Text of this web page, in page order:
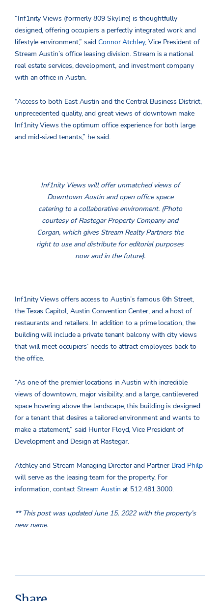
“Inf1nity Views (formerly 809 Skyline) is thoughtfully
designed, offering occupiers a perfectly integrated work and
lifestyle environment,” said Connor Atchley, Vice President of
Stream Austin’s office leasing division. Stream is a national
real estate services, development, and investment company
with an office in Austin.
“Access to both East Austin and the Central Business District,
unprecedented quality, and great views of downtown make
Inf1nity Views the optimum office experience for both large
and mid-sized tenants,” he said.
Inf1nity Views will offer unmatched views of
Downtown Austin and open office space
catering to a collaborative environment. (Photo
courtesy of Rastegar Property Company and
Corgan, which gives Stream Realty Partners the
right to use and distribute for editorial purposes
now and in the future).
Inf1nity Views offers access to Austin’s famous 6th Street,
the Texas Capitol, Austin Convention Center, and a host of
restaurants and retailers. In addition to a prime location, the
building will include a private tenant balcony with city views
that will meet occupiers’ needs to attract employees back to
the office.
“As one of the premier locations in Austin with incredible
views of downtown, major visibility, and a large, cantilevered
space hovering above the landscape, this building is designed
for a tenant that desires a tailored environment and wants to
make a statement,” said Hunter Floyd, Vice President of
Development and Design at Rastegar.
Atchley and Stream Managing Director and Partner Brad Philp
will serve as the leasing team for the property. For
information, contact Stream Austin at 512.481.3000.
** This post was updated June 15, 2022 with the property’s
new name.